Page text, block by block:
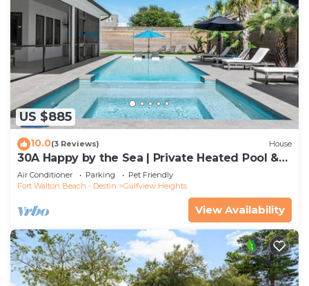
US $885
10.0(3 Reviews) House
30A Happy by the Sea | Private Heated Pool &
Spa, Golf Cart, Near Beach
Air Conditioner Parking
Pet Friendly
Fort Walton Beach - Destin
Gulfview Heights
View Availability